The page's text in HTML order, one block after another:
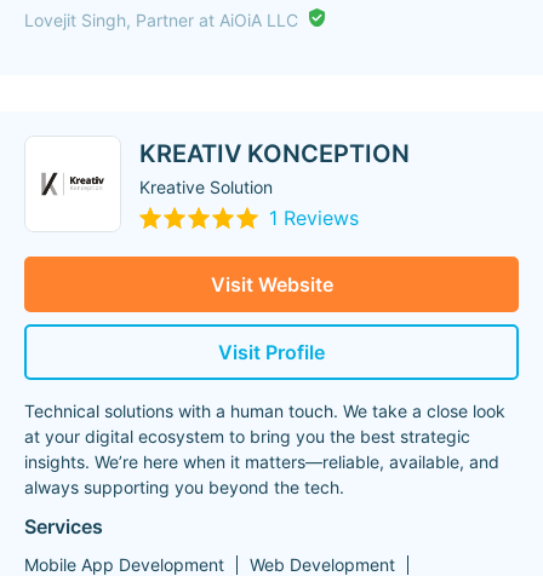
Lovejit Singh, Partner at AiOiA LLC
KREATIV KONCEPTION
Kreative Solution
1 Reviews
Visit Website
Visit Profile
Technical solutions with a human touch. We take a close look
at your digital ecosystem to bring you the best strategic
insights. We’re here when it matters—reliable, available, and
always supporting you beyond the tech.
Services
Mobile App Development
Web Development